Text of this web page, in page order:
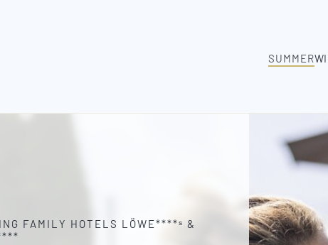
SUMMER
FAMILY HOTELS LÖWE****ˢ &